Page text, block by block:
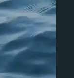
Homes